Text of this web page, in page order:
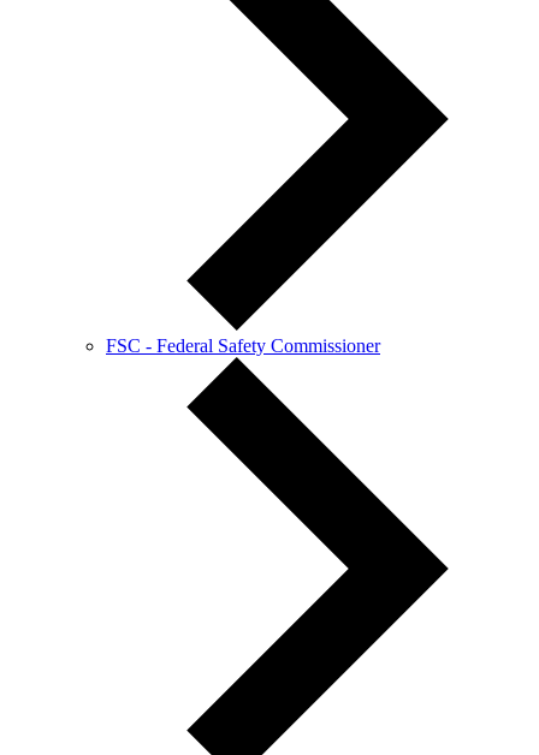
FSC - Federal Safety Commissioner